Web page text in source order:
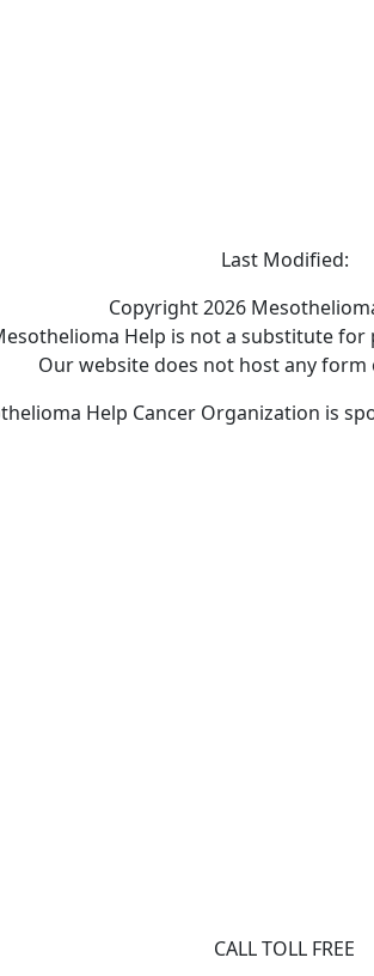
Last Modified:
Copyright 2026
Help is not a substitute
Our website does not host any
Help Cancer Organization is
CALL TOLL FREE